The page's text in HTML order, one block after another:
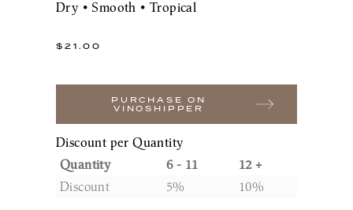
Dry • Smooth • Tropical
$ 21.00
PURCHASE ON
VINOSHIPPER
Discount per Quantity
Quantity
6 - 11
12 +
Discount
5% 10%
Americus To-Go
Seasonal Menu
Picnic Experience
Food Truck Info & Menu
Events Blog